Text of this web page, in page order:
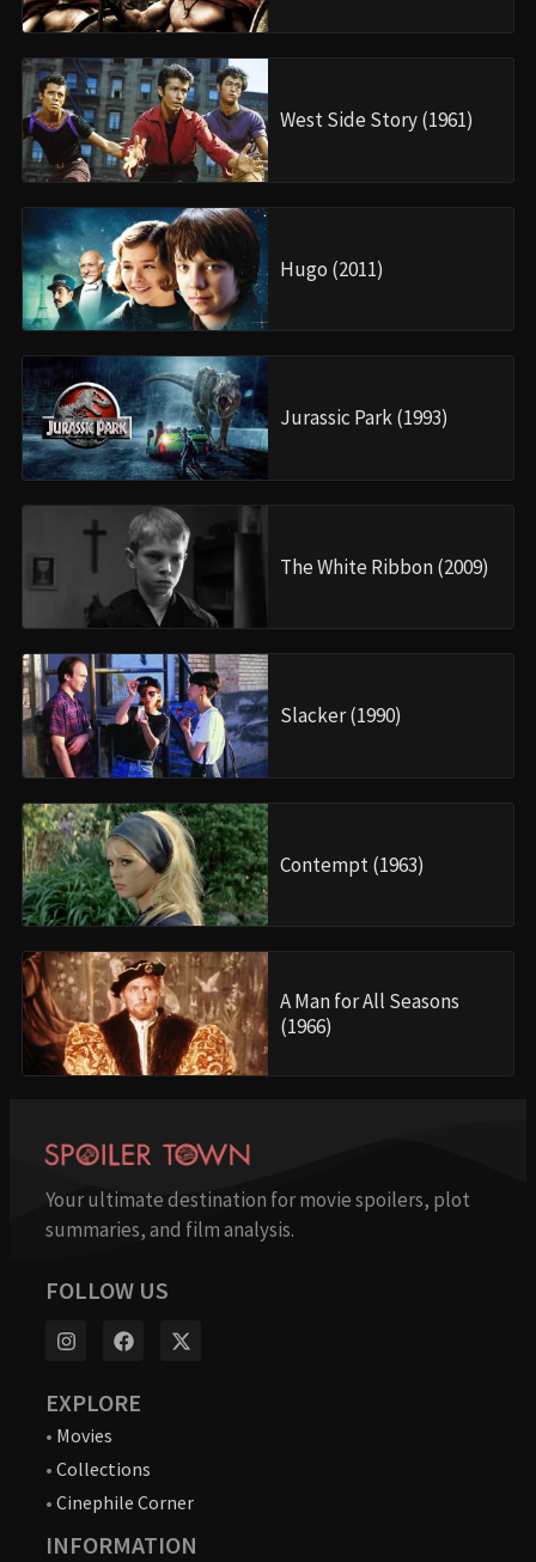
West Side Story (1961)
Hugo (2011)
Jurassic Park (1993)
The White Ribbon (2009)
Slacker (1990)
Contempt (1963)
A Man for All Seasons
(1966)
Your ultimate destination for movie spoilers, plot
summaries, and film analysis.
FOLLOW US
EXPLORE
• Movies
• Collections
• Cinephile Corner
INFORMATION